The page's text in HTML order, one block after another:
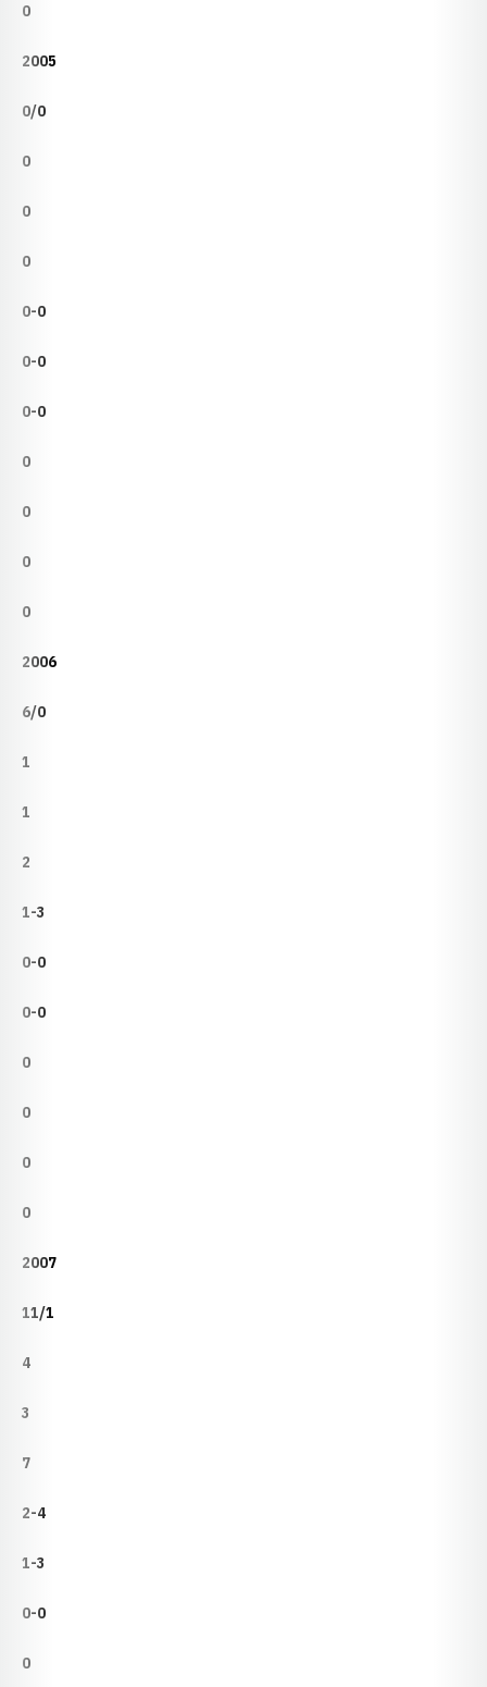
0
2005
0/0
0
0
0
0-0
0-0
0-0
0
0
0
0
2006
6/0
1
1
2
1-3
0-0
0-0
0
0
0
0
2007
11/1
4
3
7
2-4
1-3
0-0
0